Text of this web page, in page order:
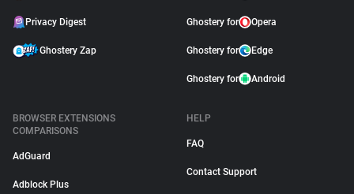
Privacy Digest
Ghostery Zap
Ghostery for Opera
Ghostery for Edge
Ghostery for Android
BROWSER EXTENSIONS
COMPARISONS
AdGuard
Adblock Plus
HELP
FAQ
Contact Support